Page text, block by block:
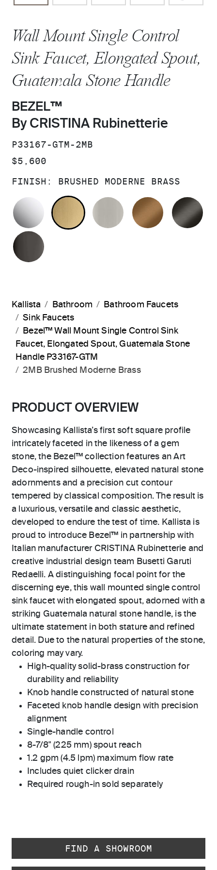
Wall Mount Single Control
Sink Faucet, Elongated Spout,
Guatemala Stone Handle
BEZEL™
By CRISTINA Rubinetterie
SKU:
P33167-GTM-2MB
PRICE:
$5,600
FINISH: BRUSHED MODERNE BRASS
POLISHED CHROME
BRUSHED MODERNE BRASS
BRUSHED NICKEL
BLUSH
Kallista Bathroom
Bathroom Faucets
Sink Faucets
Bezel™ Wall Mount Single Control Sink
Faucet, Elongated Spout, Guatemala Stone
Handle P33167-GTM
2MB Brushed Moderne Brass
PRODUCT OVERVIEW
Showcasing Kallista’s first soft square profile
intricately faceted in the likeness of a gem
stone, the Bezel™ collection features an Art
Deco-inspired silhouette, elevated natural stone
adornments and a precision cut contour
tempered by classical composition. The result is
a luxurious, versatile and classic aesthetic,
developed to endure the test of time. Kallista is
proud to introduce Bezel™ in partnership with
Italian manufacturer CRISTINA Rubinetterie and
creative industrial design team Busetti Garuti
Redaelli. A distinguishing focal point for the
discerning eye, this wall mounted single control
sink faucet with elongated spout, adorned with a
striking Guatemala natural stone handle, is the
ultimate statement in both stature and refined
detail. Due to the natural properties of the stone,
coloring may vary.
High-quality solid-brass construction for
durability and reliability
Knob handle constructed of natural stone
Faceted knob handle design with precision
alignment
Single-handle control
8-7/8" (225 mm) spout reach
1.2 gpm (4.5 lpm) maximum flow rate
Includes quiet clicker drain
Required rough-in sold separately
FIND A SHOWROOM